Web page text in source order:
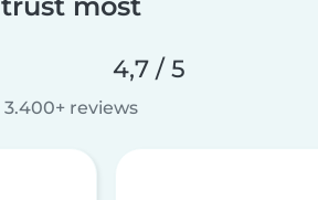
4,7 / 5
3.400+ reviews